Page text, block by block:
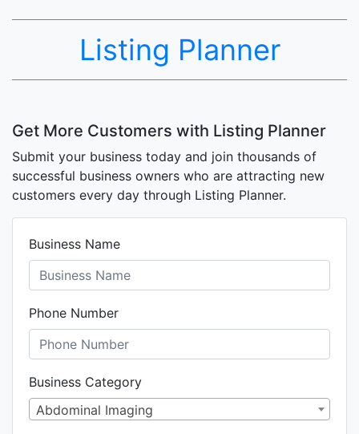
Listing Planner
Get More Customers with Listing Planner
Submit your business today and join thousands of
successful business owners who are attracting new
customers every day through Listing Planner.
Business Name
Phone Number
Business Category
Abdominal Imaging